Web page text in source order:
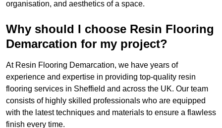
organisation, and aesthetics of a space.
Why should I choose Resin Flooring
Demarcation for my project?
At Resin Flooring Demarcation, we have years of
experience and expertise in providing top-quality resin
flooring services in Sheffield and across the UK. Our team
consists of highly skilled professionals who are equipped
with the latest techniques and materials to ensure a flawless
finish every time.